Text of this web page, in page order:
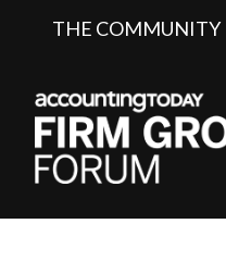
THE COMMUNITY